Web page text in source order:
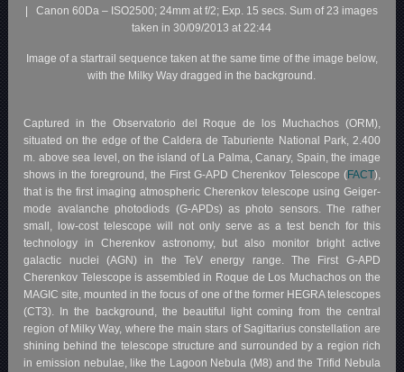
| Canon 60Da – ISO2500; 24mm at f/2; Exp. 15 secs. Sum of 23 images
taken in 30/09/2013 at 22:44
Image of a startrail sequence taken at the same time of the image below,
with the Milky Way dragged in the background.
Captured in the Observatorio del Roque de los Muchachos (ORM),
situated on the edge of the Caldera de Taburiente National Park, 2.400
m. above sea level, on the island of La Palma, Canary, Spain, the image
shows in the foreground, the First G-APD Cherenkov Telescope (FACT),
that is the first imaging atmospheric Cherenkov telescope using Geiger-
mode avalanche photodiods (G-APDs) as photo sensors. The rather
small, low-cost telescope will not only serve as a test bench for this
technology in Cherenkov astronomy, but also monitor bright active
galactic nuclei (AGN) in the TeV energy range. The First G-APD
Cherenkov Telescope is assembled in Roque de Los Muchachos on the
MAGIC site, mounted in the focus of one of the former HEGRA telescopes
(CT3). In the background, the beautiful light coming from the central
region of Milky Way, where the main stars of Sagittarius constellation are
shining behind the telescope structure and surrounded by a region rich
in emission nebulae, like the Lagoon Nebula (M8) and the Trifid Nebula